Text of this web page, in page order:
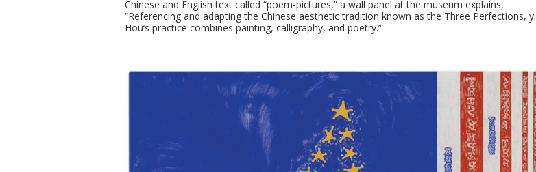
Chinese and English text called “poem-pictures,” a wall panel at the museum explains,
“Referencing and adapting the Chinese aesthetic tradition known as the Three Perfections, yi
Hou’s practice combines painting, calligraphy, and poetry.”